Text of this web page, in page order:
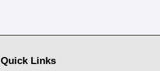
Quick Links